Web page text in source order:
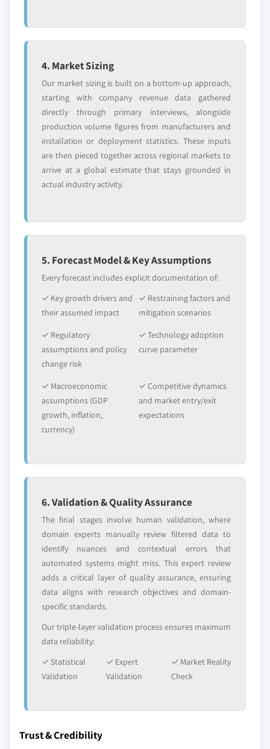
4. Market Sizing
Our market sizing is built on a bottom-up approach,
starting with company revenue data gathered
directly through primary interviews, alongside
production volume figures from manufacturers and
installation or deployment statistics. These inputs
are then pieced together across regional markets to
arrive at a global estimate that stays grounded in
actual industry activity.
5. Forecast Model & Key Assumptions
Every forecast includes explicit documentation of:
✓ Key growth drivers and
their assumed impact
✓ Restraining factors and
mitigation scenarios
✓ Regulatory
assumptions and policy
change risk
✓ Technology adoption
curve parameter
✓ Macroeconomic
assumptions (GDP
growth, inflation,
currency)
✓ Competitive dynamics
and market entry/exit
expectations
6. Validation & Quality Assurance
The final stages involve human validation, where
domain experts manually review filtered data to
identify nuances and contextual errors that
automated systems might miss. This expert review
adds a critical layer of quality assurance, ensuring
data aligns with research objectives and domain-
specific standards.
Our triple-layer validation process ensures maximum
data reliability:
✓ Statistical
Validation
✓ Expert
Validation
✓ Market Reality
Check
Trust & Credibility